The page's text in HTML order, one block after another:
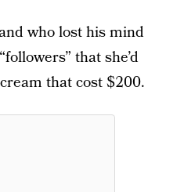
who lost his mind
that she’d
that cost $200.